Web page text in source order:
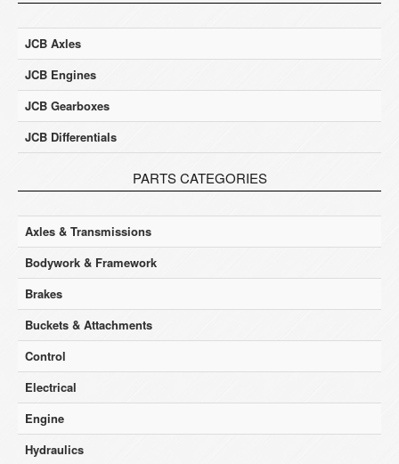
JCB Axles
JCB Engines
JCB Gearboxes
JCB Differentials
PARTS CATEGORIES
Axles & Transmissions
Bodywork & Framework
Brakes
Buckets & Attachments
Control
Electrical
Engine
Hydraulics